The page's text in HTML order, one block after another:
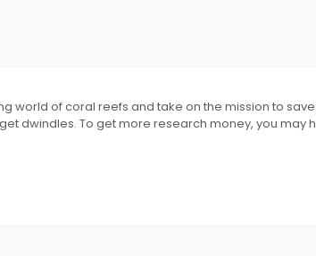
world of coral reefs and take on the mission to
dwindles. To get more research money, you may